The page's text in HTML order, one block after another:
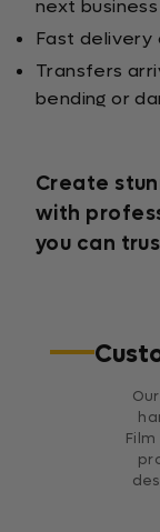
next
Fast delivery
Transfers
bending or
Create
with
you can